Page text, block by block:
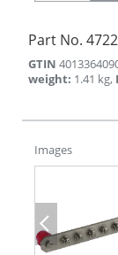
Part No.
GTIN
weight: 1.41 kg,
Images
Previous